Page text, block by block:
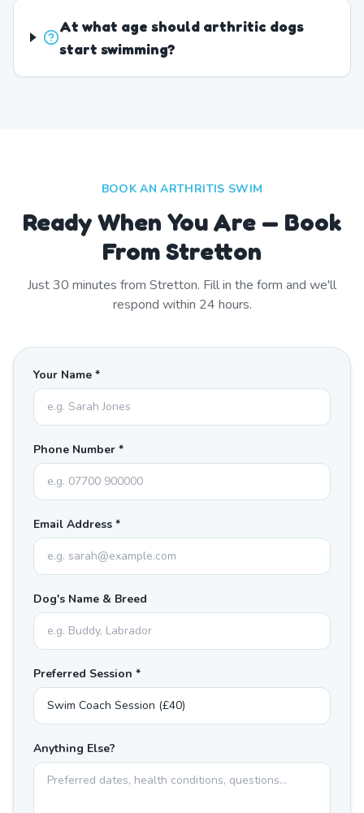
At what age should arthritic dogs
start swimming?
BOOK AN ARTHRITIS SWIM
Ready When You Are — Book
From Stretton
Just30 minutes from Stretton. Fill in the form and we'll
respond within 24 hours.
Your Name *
Phone Number *
Email Address *
Dog's Name & Breed
Preferred Session *
Anything Else?